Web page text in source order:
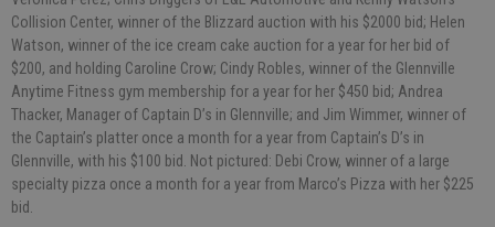
Collision Center, winner of the Blizzard auction with his $2000 bid; Helen
Watson, winner of the ice cream cake auction for a year for her bid of
$200, and holding Caroline Crow; Cindy Robles, winner of the Glennville
Anytime Fitness gym membership for a year for her $450 bid; Andrea
Thacker, Manager of Captain D’s in Glennville; and Jim Wimmer, winner of
the Captain’s platter once a month for a year from Captain’s D’s in
Glennville, with his $100 bid. Not pictured: Debi Crow, winner of a large
specialty pizza once a month for a year from Marco’s Pizza with her $225
bid.